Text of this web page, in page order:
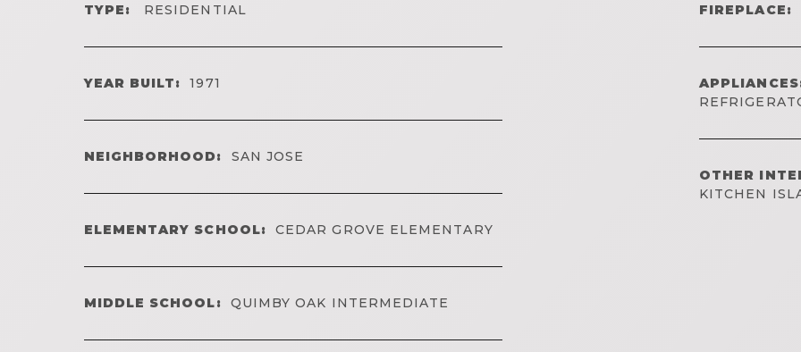
TYPE: RESIDENTIAL
YEAR BUILT: 1971
NEIGHBORHOOD: SAN JOSE
ELEMENTARY SCHOOL: CEDAR GROVE ELEMENTARY
MIDDLE SCHOOL: QUIMBY OAK INTERMEDIATE
FIREPLACE:
OTHER
KITCHEN